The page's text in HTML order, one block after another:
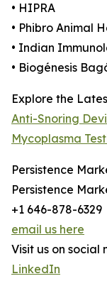
• HIPRA
• Phibro Animal
• Indian
• Biogénesis
Explore the
Anti-Snoring
Mycoplasma
Persistence
Persistence
+1 646-878-6329
email us here
Visit us on social
LinkedIn